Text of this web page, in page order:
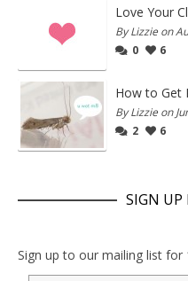
Love Your
By Lizzie on
0
6
By Lizzie on
2
6
SIGN UP
Sign up to our mailing list for